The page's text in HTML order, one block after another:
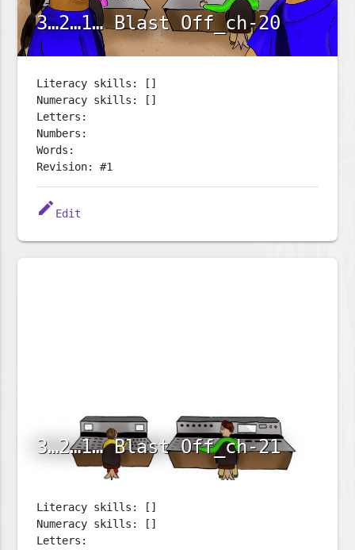
3…2…1… Blast Off_ch-20
Literacy skills: []
Numeracy skills: []
Letters:
Numbers:
Words:
Revision: #1
edit Edit
3…2…1… Blast Off_ch-21
Literacy skills: []
Numeracy skills: []
Letters: